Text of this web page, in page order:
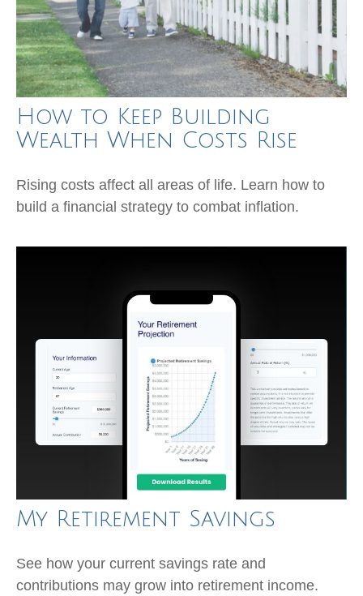
How to Keep Building
Wealth When Costs Rise
Rising costs affect all areas of life. Learn how to
build a financial strategy to combat inflation.
My Retirement Savings
See how your current savings rate and
contributions may grow into retirement income.